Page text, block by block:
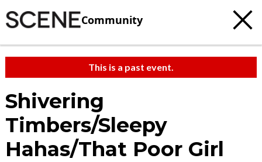
Community
This is a past event.
Shivering
Timbers/Sleepy
Hahas/That Poor Girl